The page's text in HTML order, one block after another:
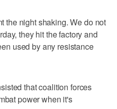
the night shaking. We do not
they hit the factory and
used by any resistance
that coalition forces
power when it's